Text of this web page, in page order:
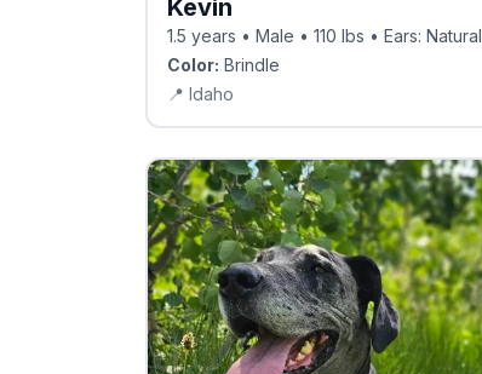
Kevin
1.5 years • Male • 110 lbs • Ears: Natural
Color: Brindle
📍 Idaho